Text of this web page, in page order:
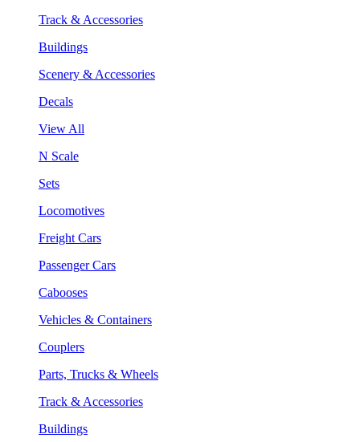
Track & Accessories
Buildings
Scenery & Accessories
Decals
View All
N Scale
Sets
Locomotives
Freight Cars
Passenger Cars
Cabooses
Vehicles & Containers
Couplers
Parts, Trucks & Wheels
Track & Accessories
Buildings